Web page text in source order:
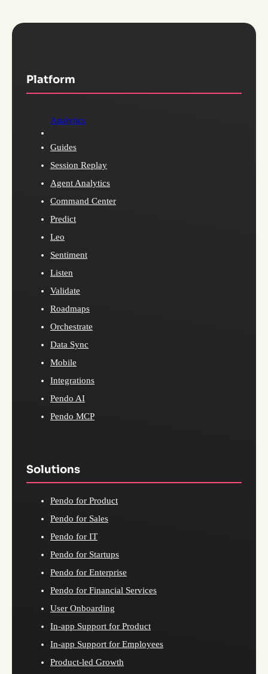
Platform
Analytics
Guides
Session Replay
Agent Analytics
Command Center
Predict
Leo
Sentiment
Listen
Validate
Roadmaps
Orchestrate
Data Sync
Mobile
Integrations
Pendo AI
Pendo MCP
Solutions
Pendo for Product
Pendo for Sales
Pendo for IT
Pendo for Startups
Pendo for Enterprise
Pendo for Financial Services
User Onboarding
In-app Support for Product
In-app Support for Employees
Product-led Growth